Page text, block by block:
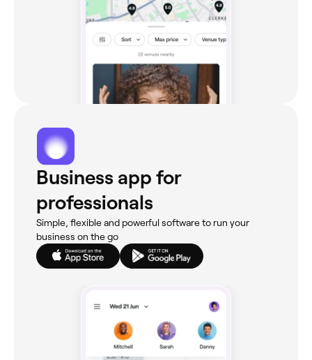
Business app for
professionals
Simple, flexible and powerful software to run your
business on the go